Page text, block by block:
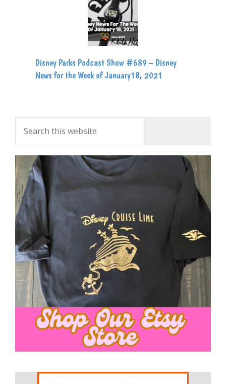
Disney Parks Podcast Show #689 – Disney
News for the Week of January18, 2021